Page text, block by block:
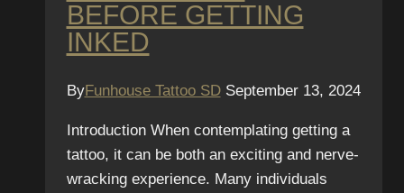
BEFORE GETTING
INKED
ByFunhouse Tattoo SD September 13, 2024
Introduction When contemplating getting a
tattoo, it can be both an exciting and nerve-
wracking experience. Many individuals